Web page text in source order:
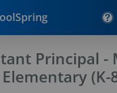
Principal -
(K-